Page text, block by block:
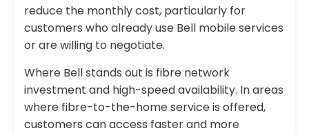
reduce the monthly cost, particularly for
customers who already use Bell mobile services
or are willing to negotiate.
Where Bell stands out is fibre network
investment and high-speed availability. In areas
where fibre-to-the-home service is offered,
customers can access faster and more